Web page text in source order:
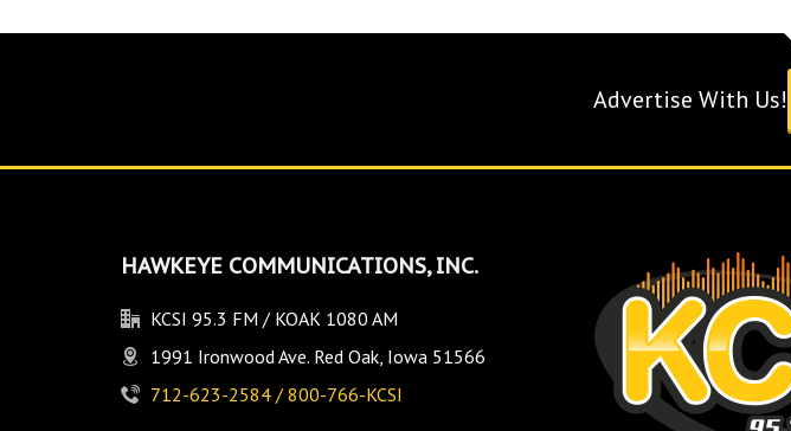
Advertise With Us!
HAWKEYE COMMUNICATIONS, INC.
KCSI 95.3 FM / KOAK 1080 AM
1991 Ironwood Ave. Red Oak, Iowa 51566
712-623-2584 / 800-766-KCSI